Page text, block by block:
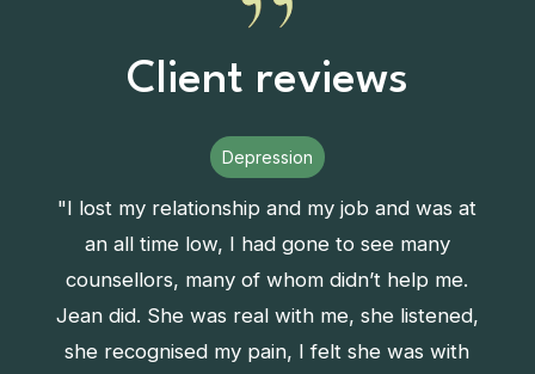
Client reviews
Depression
"I lost my relationship and my job and was at
an all time low, I had gone to see many
counsellors, many of whom didn’t help me.
Jean did. She was real with me, she listened,
she recognised my pain, I felt she was with